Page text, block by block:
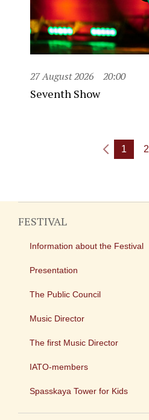
27 August 2026 20:00
Seventh Show
1 2
FESTIVAL
Information about the Festival
Presentation
The Public Council
Music Director
The first Music Director
IATO-members
Spasskaya Tower for Kids